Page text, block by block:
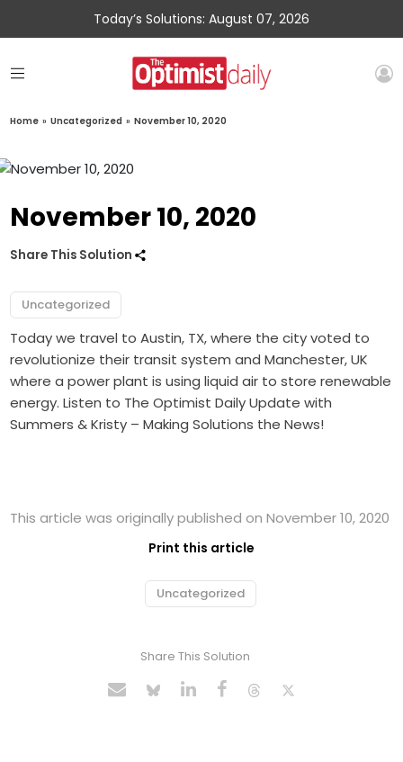
Today’s Solutions: August 07, 2026
Home » Uncategorized » November 10, 2020
November 10, 2020
Share This Solution
Uncategorized
Today we travel to Austin, TX, where the city voted to
revolutionize their transit system and Manchester, UK
where a power plant is using liquid air to store renewable
energy. Listen to The Optimist Daily Update with
Summers & Kristy – Making Solutions the News!
This article was originally published on November 10, 2020
Print this article
Uncategorized
Share This Solution